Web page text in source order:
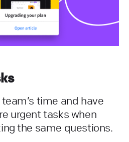
time and have
urgent tasks when
the same questions.